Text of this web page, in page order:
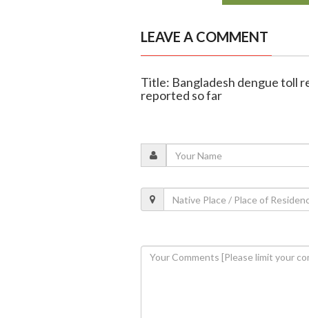
LEAVE A COMMENT
Title: Bangladesh dengue toll
reported so far